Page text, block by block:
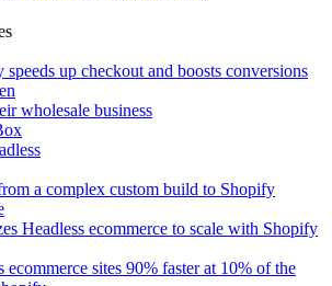
speeds up checkout and boosts conversions
wholesale business
a complex custom build to Shopify
Headless ecommerce to scale with Shopify
ecommerce sites 90% faster at 10% of the